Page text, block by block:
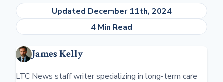
Updated December 11th, 2024
4 Min Read
James Kelly
LTC News staff writer specializing in long-term care